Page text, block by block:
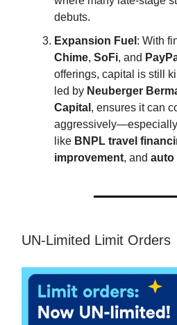
debuts.
Expansion Fuel : With
Chime, SoFi, and
offerings, capital is still
led by Neuberger
Capital , ensures it can
like BNPL travel
improvement, and auto
UN-Limited Limit Orders